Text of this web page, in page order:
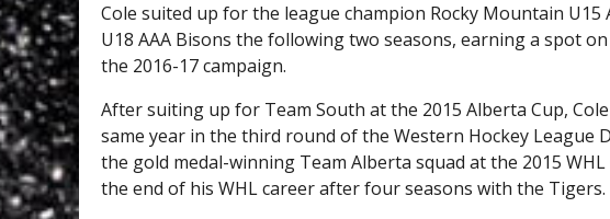
Cole suited up for the league champion Rocky Mountain U15
U18 AAA Bisons the following two seasons, earning a spot
the 2016-17 campaign.
After suiting up for Team South at the 2015 Alberta Cup,
same year in the third round of the Western Hockey League
the gold medal-winning Team Alberta squad at the 2015
the end of his WHL career after four seasons with the Tigers.